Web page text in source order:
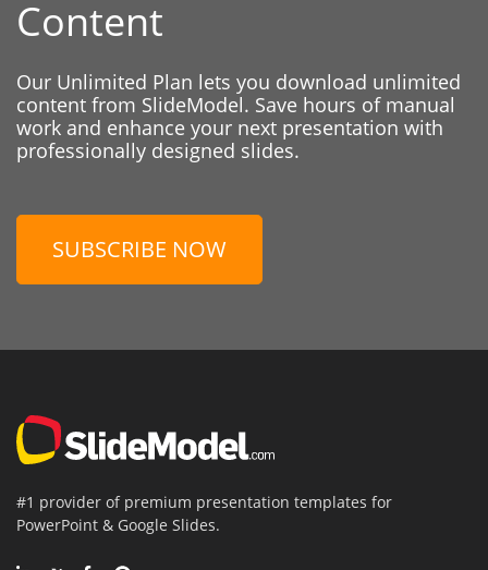
Content
Our Unlimited Plan lets you download unlimited
content from SlideModel. Save hours of manual
work and enhance your next presentation with
professionally designed slides.
SUBSCRIBE NOW
#1 provider of premium presentation templates for
PowerPoint & Google Slides.